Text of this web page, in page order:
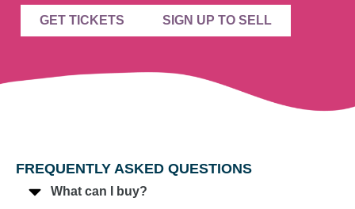
GET TICKETS SIGN UP TO SELL
FREQUENTLY ASKED QUESTIONS
What can I buy?